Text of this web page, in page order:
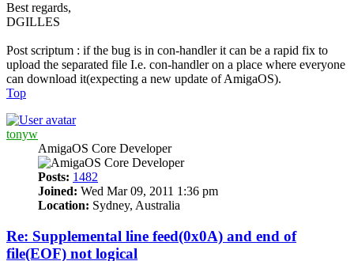
Best regards,
DGILLES
Post scriptum : if the bug is in con-handler it can be a rapid fix to
upload the separated file I.e. con-handler on a place where everyone
can download it(expecting a new update of AmigaOS).
Top
tonyw
AmigaOS Core Developer
Posts: 1482
Joined: Wed Mar 09, 2011 1:36 pm
Location: Sydney, Australia
Re: Supplemental line feed(0x0A) and end of
file(EOF) not logical